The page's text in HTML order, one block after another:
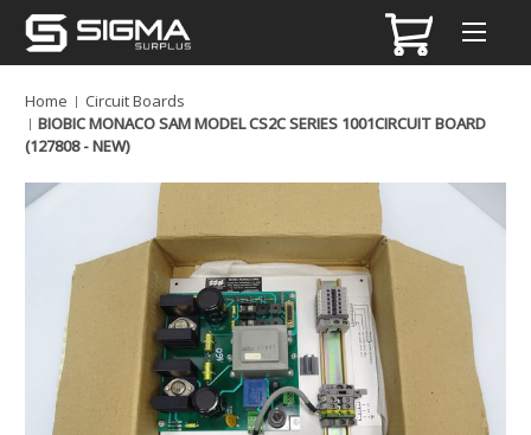
Home
Circuit Boards
BIOBIC MONACO SAM MODEL CS2C SERIES 1001CIRCUIT BOARD
(127808 - NEW)